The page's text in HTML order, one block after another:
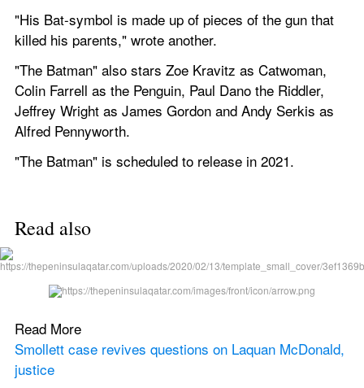
"His Bat-symbol is made up of pieces of the gun that
killed his parents," wrote another.
"The Batman" also stars Zoe Kravitz as Catwoman,
Colin Farrell as the Penguin, Paul Dano the Riddler,
Jeffrey Wright as James Gordon and Andy Serkis as
Alfred Pennyworth.
"The Batman" is scheduled to release in 2021.
Read also
Read More
Smollett case revives questions on Laquan McDonald,
justice